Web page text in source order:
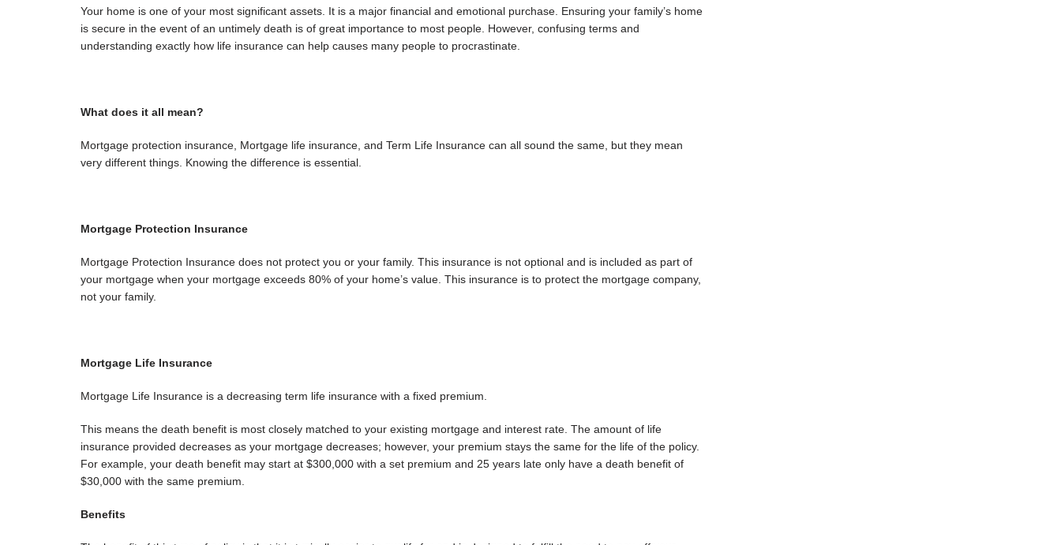
Your home is one of your most significant assets. It is a major financial and emotional purchase. Ensuring your family’s home
is secure in the event of an untimely death is of great importance to most people. However, confusing terms and
understanding exactly how life insurance can help causes many people to procrastinate.
What does it all mean?
Mortgage protection insurance, Mortgage life insurance, and Term Life Insurance can all sound the same, but they mean
very different things. Knowing the difference is essential.
Mortgage Protection Insurance
Mortgage Protection Insurance does not protect you or your family. This insurance is not optional and is included as part of
your mortgage when your mortgage exceeds 80% of your home’s value. This insurance is to protect the mortgage company,
not your family.
Mortgage Life Insurance
Mortgage Life Insurance is a decreasing term life insurance with a fixed premium.
This means the death benefit is most closely matched to your existing mortgage and interest rate. The amount of life
insurance provided decreases as your mortgage decreases; however, your premium stays the same for the life of the policy.
For example, your death benefit may start at $300,000 with a set premium and 25 years late only have a death benefit of
$30,000 with the same premium.
Benefits